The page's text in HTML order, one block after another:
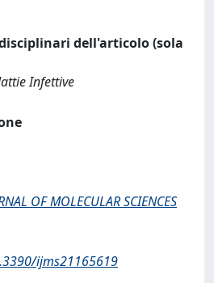
dell'articolo (sola
Infettive
OF MOLECULAR SCIENCES
ijms21165619